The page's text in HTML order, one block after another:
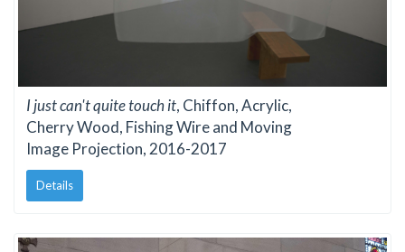
I just can't quite touch it, Chiffon, Acrylic,
Cherry Wood, Fishing Wire and Moving
Image Projection, 2016-2017
Details